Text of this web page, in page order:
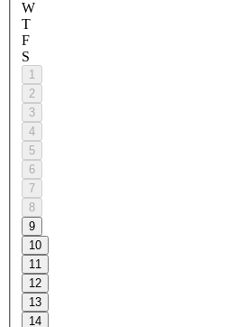
W
T
F
S
1
2
3
4
5
6
7
8
9
10
11
12
13
14